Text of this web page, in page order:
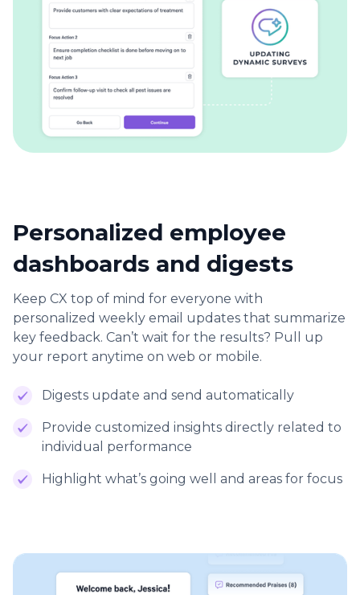
Personalized employee
dashboards and digests
Keep CX top of mind for everyone with
personalized weekly email updates that summarize
key feedback. Can’t wait for the results? Pull up
your report anytime on web or mobile.
Digests update and send automatically
Provide customized insights directly related to
individual performance
Highlight what’s going well and areas for focus